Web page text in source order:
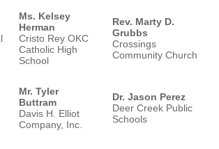
Ms. Kelsey
Herman
Cristo Rey OKC
Catholic High
School
Rev. Marty D.
Grubbs
Crossings
Community Church
Mr. Tyler
Buttram
Davis H. Elliot
Company, Inc.
Dr. Jason Perez
Deer Creek Public
Schools